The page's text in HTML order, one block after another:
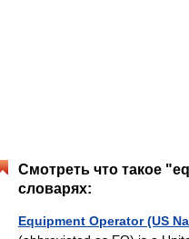
Смотреть что такое
словарях:
Equipment Operator (US